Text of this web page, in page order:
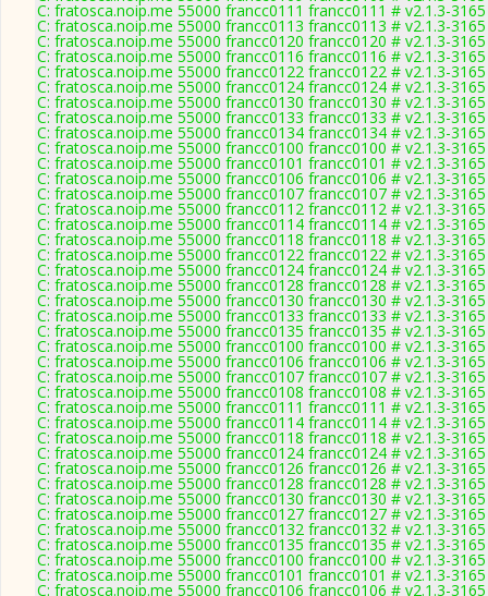
C: fratosca.noip.me 55000 francc0111 francc0111 # v2.1.3-3165
C: fratosca.noip.me 55000 francc0113 francc0113 # v2.1.3-3165
C: fratosca.noip.me 55000 francc0120 francc0120 # v2.1.3-3165
C: fratosca.noip.me 55000 francc0116 francc0116 # v2.1.3-3165
C: fratosca.noip.me 55000 francc0122 francc0122 # v2.1.3-3165
C: fratosca.noip.me 55000 francc0124 francc0124 # v2.1.3-3165
C: fratosca.noip.me 55000 francc0130 francc0130 # v2.1.3-3165
C: fratosca.noip.me 55000 francc0133 francc0133 # v2.1.3-3165
C: fratosca.noip.me 55000 francc0134 francc0134 # v2.1.3-3165
C: fratosca.noip.me 55000 francc0100 francc0100 # v2.1.3-3165
C: fratosca.noip.me 55000 francc0101 francc0101 # v2.1.3-3165
C: fratosca.noip.me 55000 francc0106 francc0106 # v2.1.3-3165
C: fratosca.noip.me 55000 francc0107 francc0107 # v2.1.3-3165
C: fratosca.noip.me 55000 francc0112 francc0112 # v2.1.3-3165
C: fratosca.noip.me 55000 francc0114 francc0114 # v2.1.3-3165
C: fratosca.noip.me 55000 francc0118 francc0118 # v2.1.3-3165
C: fratosca.noip.me 55000 francc0122 francc0122 # v2.1.3-3165
C: fratosca.noip.me 55000 francc0124 francc0124 # v2.1.3-3165
C: fratosca.noip.me 55000 francc0128 francc0128 # v2.1.3-3165
C: fratosca.noip.me 55000 francc0130 francc0130 # v2.1.3-3165
C: fratosca.noip.me 55000 francc0133 francc0133 # v2.1.3-3165
C: fratosca.noip.me 55000 francc0135 francc0135 # v2.1.3-3165
C: fratosca.noip.me 55000 francc0100 francc0100 # v2.1.3-3165
C: fratosca.noip.me 55000 francc0106 francc0106 # v2.1.3-3165
C: fratosca.noip.me 55000 francc0107 francc0107 # v2.1.3-3165
C: fratosca.noip.me 55000 francc0108 francc0108 # v2.1.3-3165
C: fratosca.noip.me 55000 francc0111 francc0111 # v2.1.3-3165
C: fratosca.noip.me 55000 francc0114 francc0114 # v2.1.3-3165
C: fratosca.noip.me 55000 francc0118 francc0118 # v2.1.3-3165
C: fratosca.noip.me 55000 francc0124 francc0124 # v2.1.3-3165
C: fratosca.noip.me 55000 francc0126 francc0126 # v2.1.3-3165
C: fratosca.noip.me 55000 francc0128 francc0128 # v2.1.3-3165
C: fratosca.noip.me 55000 francc0130 francc0130 # v2.1.3-3165
C: fratosca.noip.me 55000 francc0127 francc0127 # v2.1.3-3165
C: fratosca.noip.me 55000 francc0132 francc0132 # v2.1.3-3165
C: fratosca.noip.me 55000 francc0135 francc0135 # v2.1.3-3165
C: fratosca.noip.me 55000 francc0100 francc0100 # v2.1.3-3165
C: fratosca.noip.me 55000 francc0101 francc0101 # v2.1.3-3165
C: fratosca.noip.me 55000 francc0106 francc0106 # v2.1.3-3165